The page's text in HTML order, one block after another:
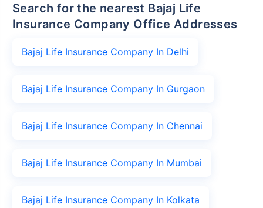
Search for the nearest Bajaj Life
Insurance Company Office Addresses
Bajaj Life Insurance Company In Delhi
Bajaj Life Insurance Company In Gurgaon
Bajaj Life Insurance Company In Chennai
Bajaj Life Insurance Company In Mumbai
Bajaj Life Insurance Company In Kolkata